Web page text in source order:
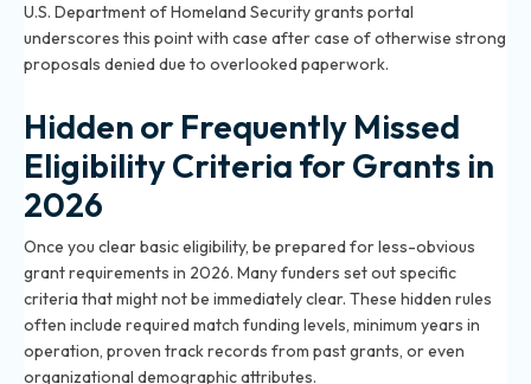
U.S. Department of Homeland Security grants portal
underscores this point with case after case of otherwise strong
proposals denied due to overlooked paperwork.
Hidden or Frequently Missed
Eligibility Criteria for Grants in
2026
Once you clear basic eligibility, be prepared for less-obvious
grant requirements in 2026. Many funders set out specific
criteria that might not be immediately clear. These hidden rules
often include required match funding levels, minimum years in
operation, proven track records from past grants, or even
organizational demographic attributes.